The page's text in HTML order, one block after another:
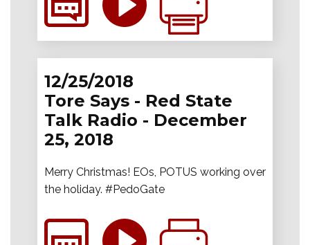
12/25/2018
Tore Says - Red State
Talk Radio - December
25, 2018
Merry Christmas! EOs, POTUS working over
the holiday. #PedoGate